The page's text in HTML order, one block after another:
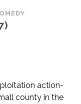
action-
county in the